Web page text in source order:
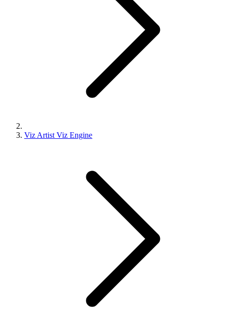
Viz Artist Viz Engine